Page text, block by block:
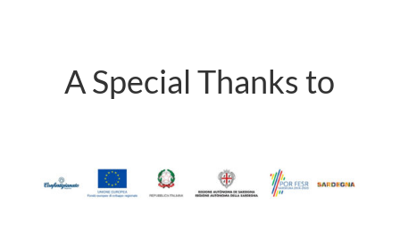
A Special Thanks to